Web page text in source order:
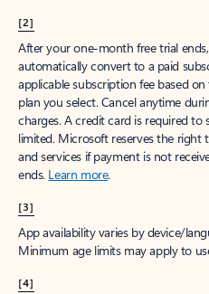
[2]
After your one-month free trial
automatically convert to a paid
applicable subscription fee based
plan you select. Cancel anytime
charges. A credit card is required to
limited. Microsoft reserves the right
and services if payment is not
ends. Learn more.
[3]
App availability varies by device/
Minimum age limits may apply to
[4]